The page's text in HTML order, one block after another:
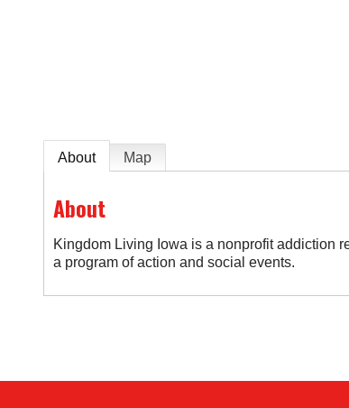
About Map
About
Kingdom Living Iowa is a nonprofit addiction
a program of action and social events.